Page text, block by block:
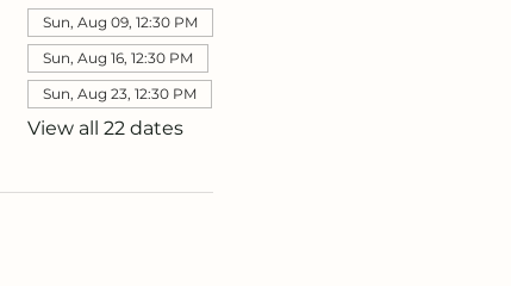
Sun, Aug 09, 12:30 PM
Sun, Aug 16, 12:30 PM
Sun, Aug 23, 12:30 PM
View all 22 dates